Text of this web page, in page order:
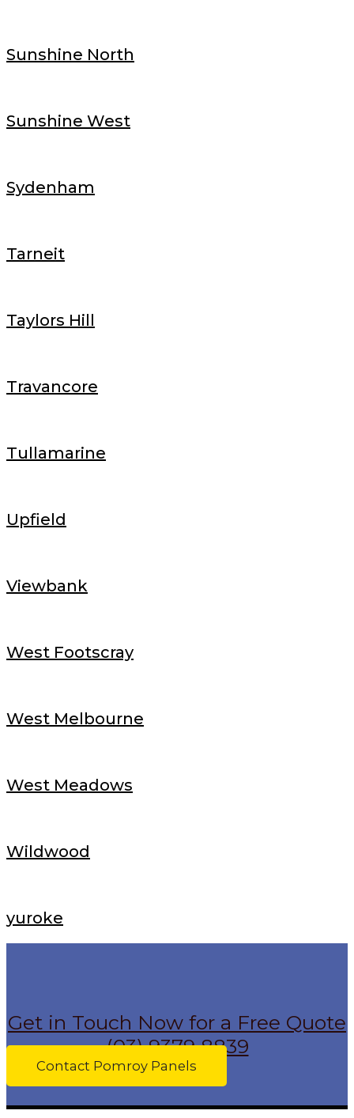
Sunshine North
Sunshine West
Sydenham
Tarneit
Taylors Hill
Travancore
Tullamarine
Upfield
Viewbank
West Footscray
West Melbourne
West Meadows
Wildwood
yuroke
Get in Touch Now for a Free Quote
(03) 9379 8839
Contact Pomroy Panels